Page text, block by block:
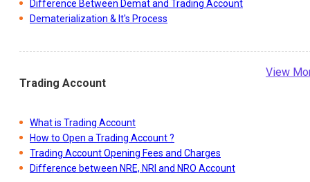
Difference Between Demat and Trading Account
Dematerialization & It's Process
Trading Account
View
What is Trading Account
How to Open a Trading Account ?
Trading Account Opening Fees and Charges
Difference between NRE, NRI and NRO Account